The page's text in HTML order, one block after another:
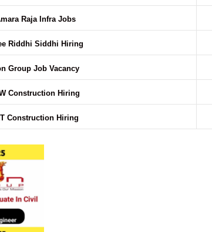
Raja Infra Jobs
Riddhi Siddhi Hiring
Group Job Vacancy
Construction Hiring
Construction Hiring